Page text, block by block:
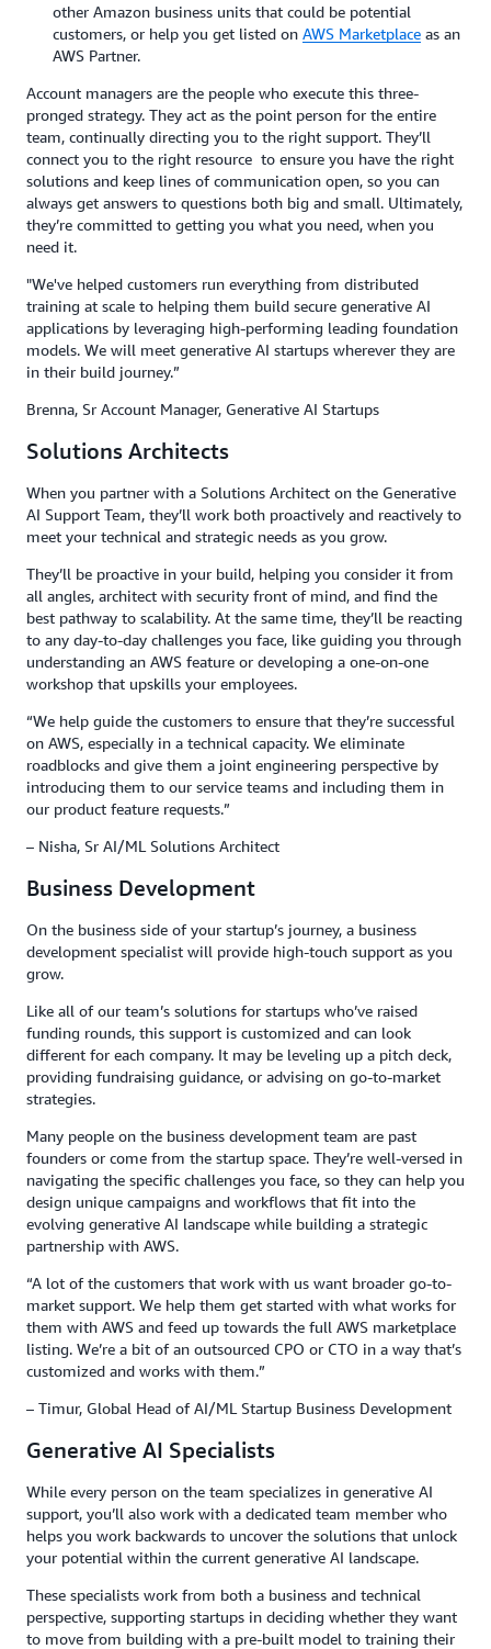
other Amazon business units that could be potential
customers, or help you get listed on AWS Marketplace as an
AWS Partner.
Account managers are the people who execute this three-
pronged strategy. They act as the point person for the entire
team, continually directing you to the right support. They’ll
connect you to the right resource to ensure you have the right
solutions and keep lines of communication open, so you can
always get answers to questions both big and small. Ultimately,
they’re committed to getting you what you need, when you
need it.
"We've helped customers run everything from distributed
training at scale to helping them build secure generative AI
applications by leveraging high-performing leading foundation
models. We will meet generative AI startups wherever they are
in their build journey.”
Brenna, Sr Account Manager, Generative AI Startups
Solutions Architects
When you partner with a Solutions Architect on the Generative
AI Support Team, they’ll work both proactively and reactively to
meet your technical and strategic needs as you grow.
They’ll be proactive in your build, helping you consider it from
all angles, architect with security front of mind, and find the
best pathway to scalability. At the same time, they’ll be reacting
to any day-to-day challenges you face, like guiding you through
understanding an AWS feature or developing a one-on-one
workshop that upskills your employees.
“We help guide the customers to ensure that they’re successful
on AWS, especially in a technical capacity. We eliminate
roadblocks and give them a joint engineering perspective by
introducing them to our service teams and including them in
our product feature requests.”
– Nisha, Sr AI/ML Solutions Architect
Business Development
On the business side of your startup’s journey, a business
development specialist will provide high-touch support as you
grow.
Like all of our team’s solutions for startups who’ve raised
funding rounds, this support is customized and can look
different for each company. It may be leveling up a pitch deck,
providing fundraising guidance, or advising on go-to-market
strategies.
Many people on the business development team are past
founders or come from the startup space. They’re well-versed in
navigating the specific challenges you face, so they can help you
design unique campaigns and workflows that fit into the
evolving generative AI landscape while building a strategic
partnership with AWS.
“A lot of the customers that work with us want broader go-to-
market support. We help them get started with what works for
them with AWS and feed up towards the full AWS marketplace
listing. We’re a bit of an outsourced CPO or CTO in a way that’s
customized and works with them.”
– Timur, Global Head of AI/ML Startup Business Development
Generative AI Specialists
While every person on the team specializes in generative AI
support, you’ll also work with a dedicated team member who
helps you work backwards to uncover the solutions that unlock
your potential within the current generative AI landscape.
These specialists work from both a business and technical
perspective, supporting startups in deciding whether they want
to move from building with a pre-built model to training their